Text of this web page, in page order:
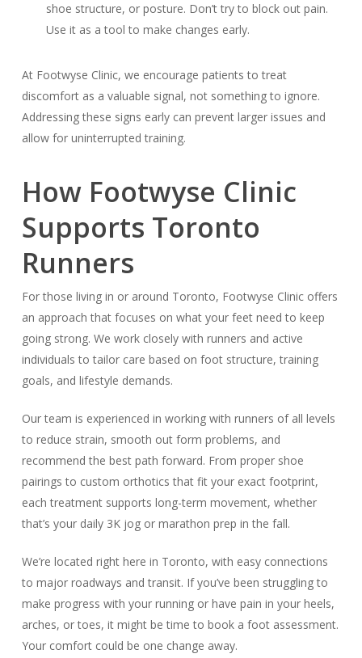
shoe structure, or posture. Don’t try to block out pain.
Use it as a tool to make changes early.
At Footwyse Clinic, we encourage patients to treat
discomfort as a valuable signal, not something to ignore.
Addressing these signs early can prevent larger issues and
allow for uninterrupted training.
How Footwyse Clinic
Supports Toronto
Runners
For those living in or around Toronto, Footwyse Clinic offers
an approach that focuses on what your feet need to keep
going strong. We work closely with runners and active
individuals to tailor care based on foot structure, training
goals, and lifestyle demands.
Our team is experienced in working with runners of all levels
to reduce strain, smooth out form problems, and
recommend the best path forward. From proper shoe
pairings to custom orthotics that fit your exact footprint,
each treatment supports long-term movement, whether
that’s your daily 3K jog or marathon prep in the fall.
We’re located right here in Toronto, with easy connections
to major roadways and transit. If you’ve been struggling to
make progress with your running or have pain in your heels,
arches, or toes, it might be time to book a foot assessment.
Your comfort could be one change away.